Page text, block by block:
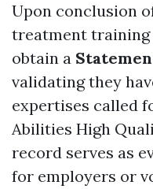
Upon conclusion
treatment
obtain a
validating they
expertises called
Abilities High
record serves as
for employers or